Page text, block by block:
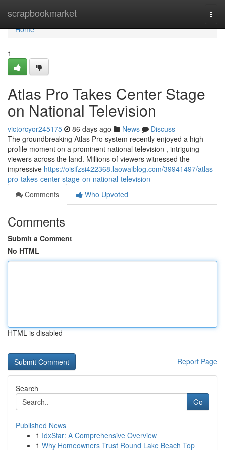
scrapbookmarket
Home
Home
1
Atlas Pro Takes Center Stage
on National Television
victorcyor245175 86 days ago News
Discuss
The groundbreaking Atlas Pro system recently enjoyed a high-
profile moment on a prominent national television , intriguing
viewers across the land. Millions of viewers witnessed the
impressive https://oisifzsi422368.laowaiblog.com/39941497/atlas-
pro-takes-center-stage-on-national-television
Comments
Who Upvoted
Comments
Submit a Comment
No HTML
HTML is disabled
Report Page
Search
Go
Published News
1 IdxStar: A Comprehensive Overview
1 Why Homeowners Trust Round Lake Beach Top